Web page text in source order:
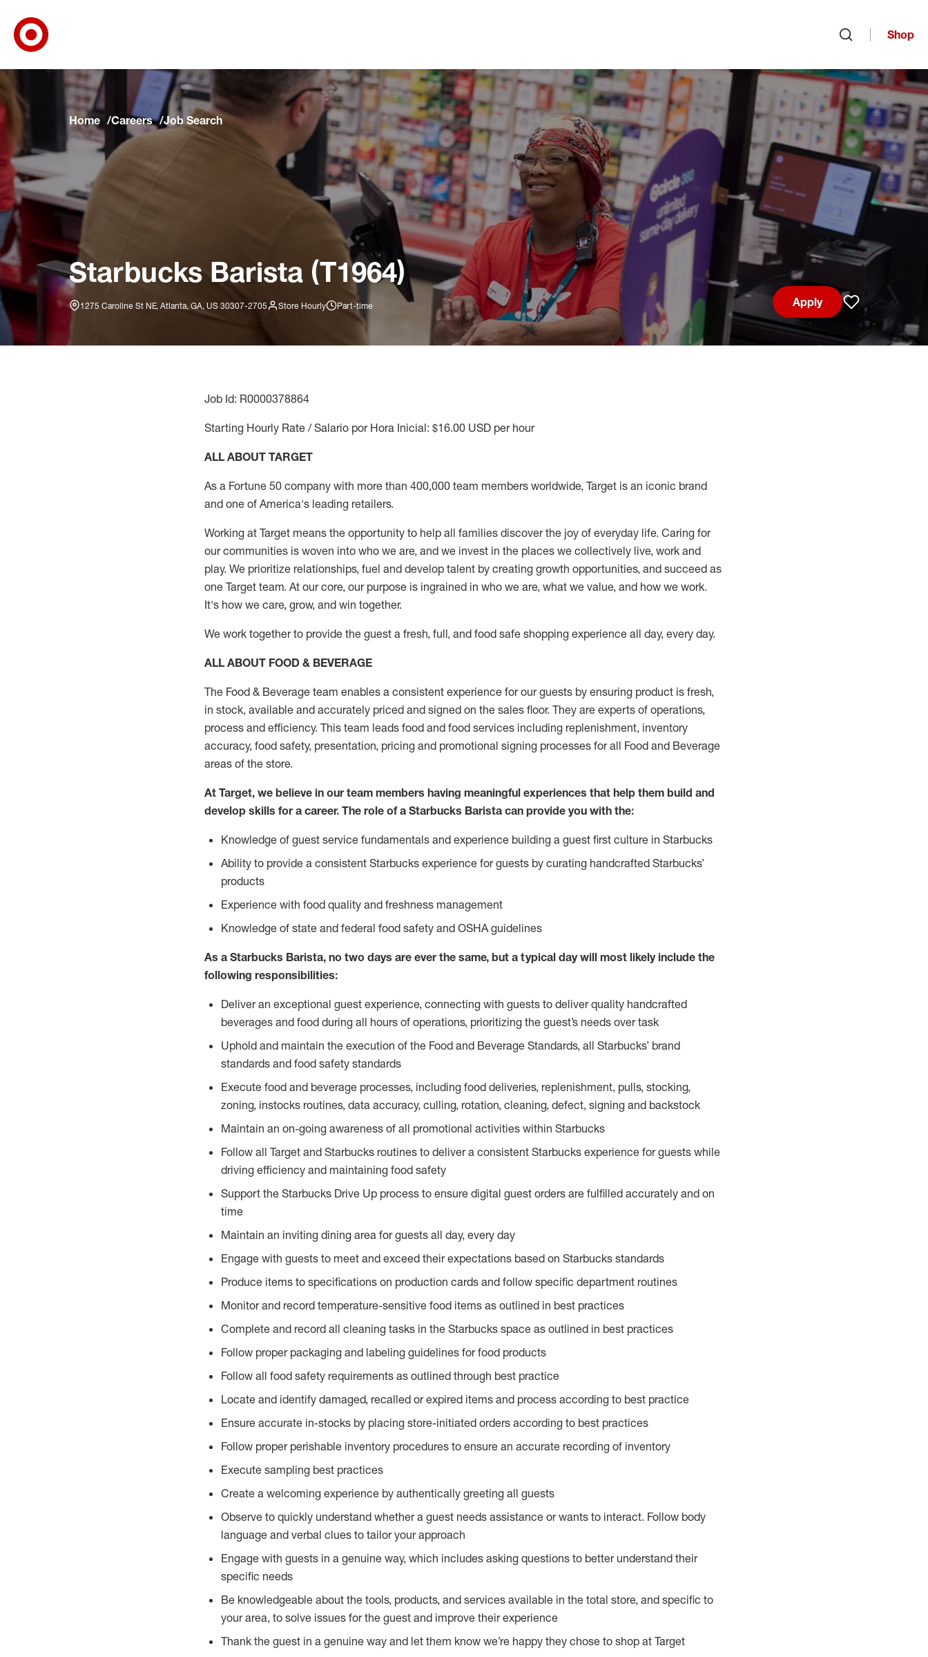
Skip to main navigation
Skip to content
Skip to footer
Skip to chat
Shop
Home Careers Job Search
Starbucks Barista (T1964)
1275 Caroline St NE, Atlanta, GA, US 30307-2705 Store Hourly Part-time
Apply
Save job
Job Id: R0000378864
Starting Hourly Rate / Salario por Hora Inicial: $16.00 USD per hour
ALL ABOUT TARGET
As a Fortune 50 company with more than 400,000 team members worldwide, Target is an iconic brand
and one of America's leading retailers.
Working at Target means the opportunity to help all families discover the joy of everyday life. Caring for
our communities is woven into who we are, and we invest in the places we collectively live, work and
play. We prioritize relationships, fuel and develop talent by creating growth opportunities, and succeed as
one Target team. At our core, our purpose is ingrained in who we are, what we value, and how we work.
It's how we care, grow, and win together.
We work together to provide the guest a fresh, full, and food safe shopping experience all day, every day.
ALL ABOUT FOOD & BEVERAGE
The Food & Beverage team enables a consistent experience for our guests by ensuring product is fresh,
in stock, available and accurately priced and signed on the sales floor. They are experts of operations,
process and efficiency. This team leads food and food services including replenishment, inventory
accuracy, food safety, presentation, pricing and promotional signing processes for all Food and Beverage
areas of the store.
At Target, we believe in our team members having meaningful experiences that help them build and
develop skills for a career. The role of a Starbucks Barista can provide you with the:
Knowledge of guest service fundamentals and experience building a guest first culture in Starbucks
Ability to provide a consistent Starbucks experience for guests by curating handcrafted Starbucks’
products
Experience with food quality and freshness management
Knowledge of state and federal food safety and OSHA guidelines
As a Starbucks Barista, no two days are ever the same, but a typical day will most likely include the
following responsibilities:
Deliver an exceptional guest experience, connecting with guests to deliver quality handcrafted
beverages and food during all hours of operations, prioritizing the guest’s needs over task
Uphold and maintain the execution of the Food and Beverage Standards, all Starbucks’ brand
standards and food safety standards
Execute food and beverage processes, including food deliveries, replenishment, pulls, stocking,
zoning, instocks routines, data accuracy, culling, rotation, cleaning, defect, signing and backstock
Maintain an on-going awareness of all promotional activities within Starbucks
Follow all Target and Starbucks routines to deliver a consistent Starbucks experience for guests while
driving efficiency and maintaining food safety
Support the Starbucks Drive Up process to ensure digital guest orders are fulfilled accurately and on
time
Maintain an inviting dining area for guests all day, every day
Engage with guests to meet and exceed their expectations based on Starbucks standards
Produce items to specifications on production cards and follow specific department routines
Monitor and record temperature-sensitive food items as outlined in best practices
Complete and record all cleaning tasks in the Starbucks space as outlined in best practices
Follow proper packaging and labeling guidelines for food products
Follow all food safety requirements as outlined through best practice
Locate and identify damaged, recalled or expired items and process according to best practice
Ensure accurate in-stocks by placing store-initiated orders according to best practices
Follow proper perishable inventory procedures to ensure an accurate recording of inventory
Execute sampling best practices
Create a welcoming experience by authentically greeting all guests
Observe to quickly understand whether a guest needs assistance or wants to interact. Follow body
language and verbal clues to tailor your approach
Engage with guests in a genuine way, which includes asking questions to better understand their
specific needs
Be knowledgeable about the tools, products, and services available in the total store, and specific to
your area, to solve issues for the guest and improve their experience
Thank the guest in a genuine way and let them know we’re happy they chose to shop at Target